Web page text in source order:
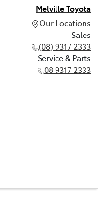
Melville Toyota
Our Locations
Sales
(08) 9317 2333
Service & Parts
08 9317 2333
08 9317 2333